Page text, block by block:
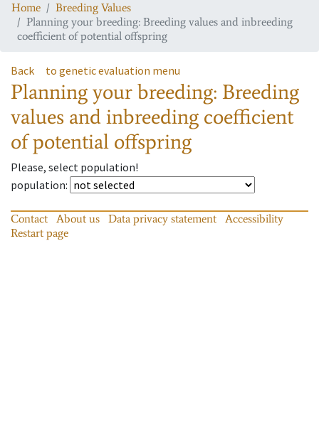
Home
Breeding Values
Planning your breeding: Breeding values and inbreeding
coefficient of potential offspring
Back to genetic evaluation menu
Planning your breeding: Breeding
values and inbreeding coefficient
of potential offspring
Please, select population!
population:
Contact About us Data privacy statement
Accessibility
Restart page